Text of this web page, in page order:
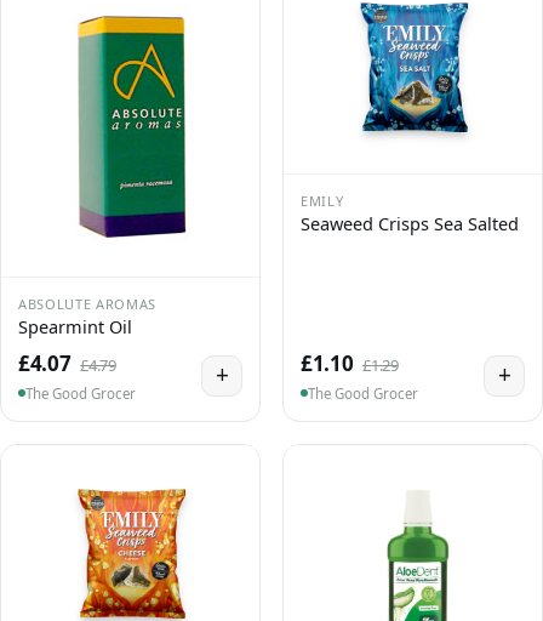
ABSOLUTE AROMAS
Spearmint Oil
£4.07 £4.79
The Good Grocer
+
EMILY
Seaweed Crisps Sea Salted
£1.10 £1.29
The Good Grocer
+